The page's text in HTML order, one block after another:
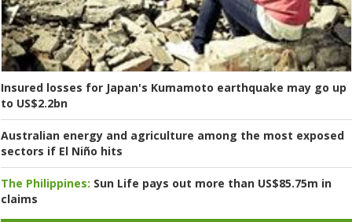
Insured losses for Japan's Kumamoto earthquake may go up
to US$2.2bn
Australian energy and agriculture among the most exposed
sectors if El Niño hits
The Philippines: Sun Life pays out more than US$85.75m in
claims